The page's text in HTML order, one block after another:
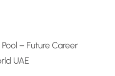
– Future Career
UAE